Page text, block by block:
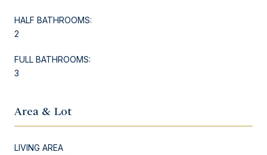
HALF BATHROOMS:
2
FULL BATHROOMS:
3
Area & Lot
LIVING AREA